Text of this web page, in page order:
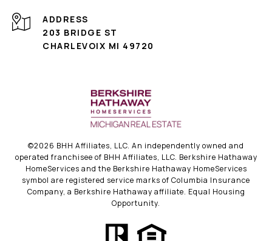
ADDRESS
203 BRIDGE ST
CHARLEVOIX MI 49720
©2026 BHH Affiliates, LLC. An independently owned and
operated franchisee of BHH Affiliates, LLC. Berkshire Hathaway
HomeServices and the Berkshire Hathaway HomeServices
symbol are registered service marks of Columbia Insurance
Company, a Berkshire Hathaway affiliate. Equal Housing
Opportunity.